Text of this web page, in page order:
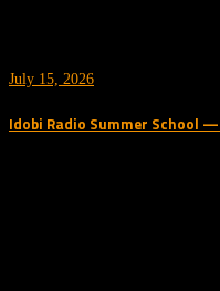
July 15, 2026
Idobi Radio Summer School